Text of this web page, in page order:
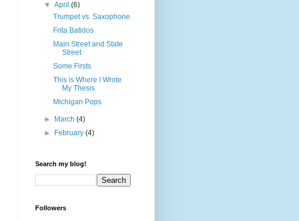
▼April(6)
Trumpet vs. Saxophone
Frita Batidos
Main Street and State
Street
Some Firsts
This is Where I Wrote
My Thesis
Michigan Pops
► March(4)
►
February(4)
Search my blog!
Followers